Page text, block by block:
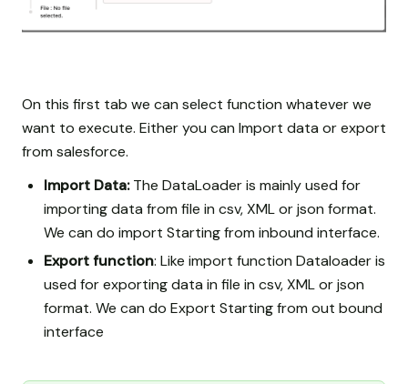
On this first tab we can select function whatever we
want to execute. Either you can Import data or export
from salesforce.
Import Data:The DataLoader is mainly used for
importing data from file in csv, XML or json format.
We can do import Starting from inbound interface.
Export function: Like import function Dataloader is
used for exporting data in file in csv, XML or json
format. We can do Export Starting from out bound
interface